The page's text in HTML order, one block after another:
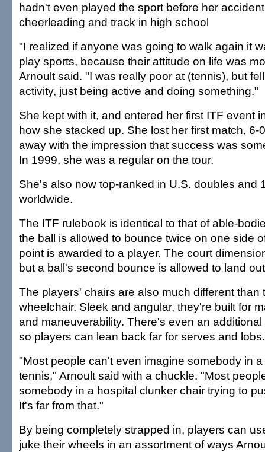
hadn't even played the sport before her
cheerleading and track in high school
"I realized if anyone was going to walk again it
play sports, because their attitude on life was
Arnoult said. "I was really poor at (tennis), but
activity, just being active and doing something."
She kept with it, and entered her first ITF event
how she stacked up. She lost her first match, 6-
away with the impression that success was
In 1999, she was a regular on the tour.
She's also now top-ranked in U.S. doubles and
worldwide.
The ITF rulebook is identical to that of able-
the ball is allowed to bounce twice on one side
point is awarded to a player. The court
but a ball's second bounce is allowed to land
The players' chairs are also much different than
wheelchair. Sleek and angular, they're built for
and maneuverability. There's even an
so players can lean back far for serves and lobs.
"Most people can't even imagine somebody in
tennis," Arnoult said with a chuckle. "Most
somebody in a hospital clunker chair trying to
It's far from that."
By being completely strapped in, players can
juke their wheels in an assortment of ways